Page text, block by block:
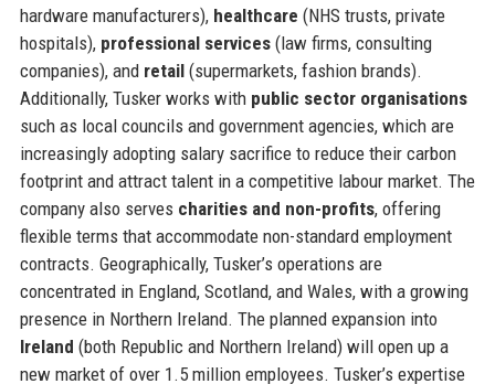
hardware manufacturers), healthcare (NHS trusts, private
hospitals), professional services(law firms, consulting
companies), and retail(supermarkets, fashion brands).
Additionally, Tusker works with public sector organisations
such as local councils and government agencies, which are
increasingly adopting salary sacrifice to reduce their carbon
footprint and attract talent in a competitive labour market. The
company also serves charities and non-profits, offering
flexible terms that accommodate non-standard employment
contracts. Geographically, Tusker’s operations are
concentrated in England, Scotland, and Wales, with a growing
presence in Northern Ireland. The planned expansion into
Ireland (both Republic and Northern Ireland) will open up a
new market of over 1.5 million employees. Tusker’s expertise